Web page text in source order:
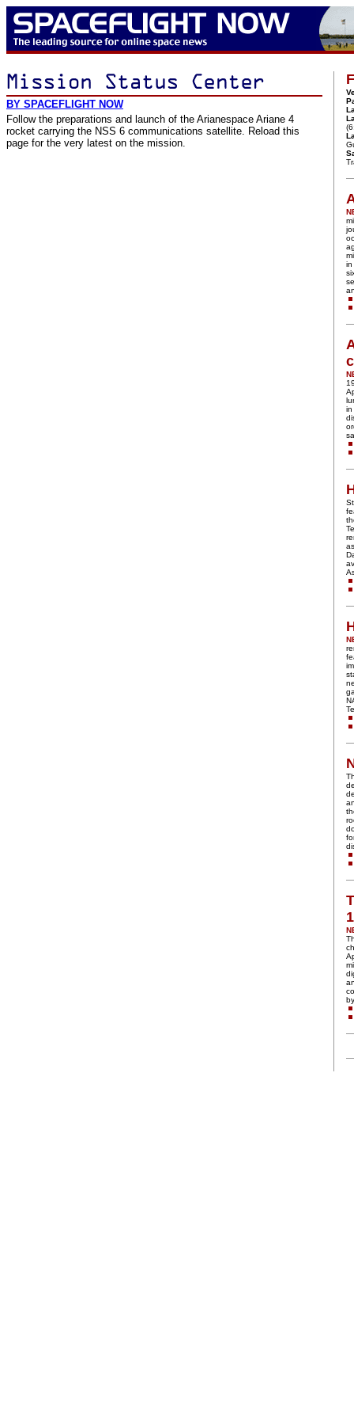
BY SPACEFLIGHT NOW
Follow the preparations and launch of the Arianespace Ariane 4
rocket carrying the NSS 6 communications satellite. Reload this
page for the very latest on the mission.
in
in